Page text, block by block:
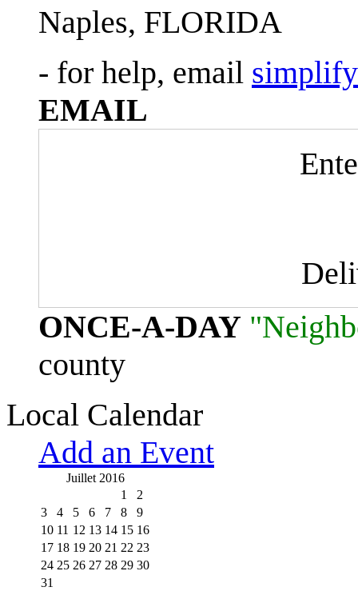
Naples, FLORIDA
- for help, email
EMAIL
ONCE-A-DAY
county
Local Calendar
Add an Event
Juillet 2016
1
2
3
4 5 6 7 8
9
10 11 12 13 14 15 16
17 18 19 20 21 22 23
24 25 26 27 28 29 30
31